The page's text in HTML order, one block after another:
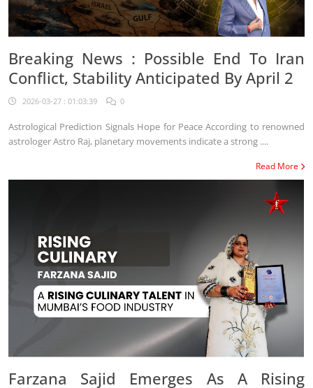
Breaking News : Possible End To Iran
Conflict, Stability Anticipated By April 2
2026-03-27 : 01:03:39 0
Astrological Prediction Signals Hope for Peace According to renowned
astrologer Astro Raj, planetary movements indicate a strong ....
Read More
Farzana Sajid Emerges As A Rising